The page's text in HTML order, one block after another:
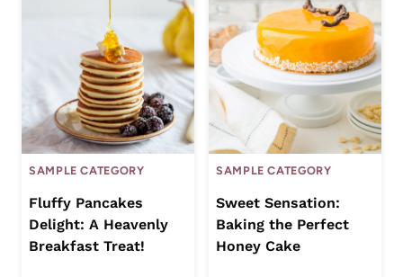
SAMPLE CATEGORY
Fluffy Pancakes
Delight: A Heavenly
Breakfast Treat!
SAMPLE CATEGORY
Sweet Sensation:
Baking the Perfect
Honey Cake